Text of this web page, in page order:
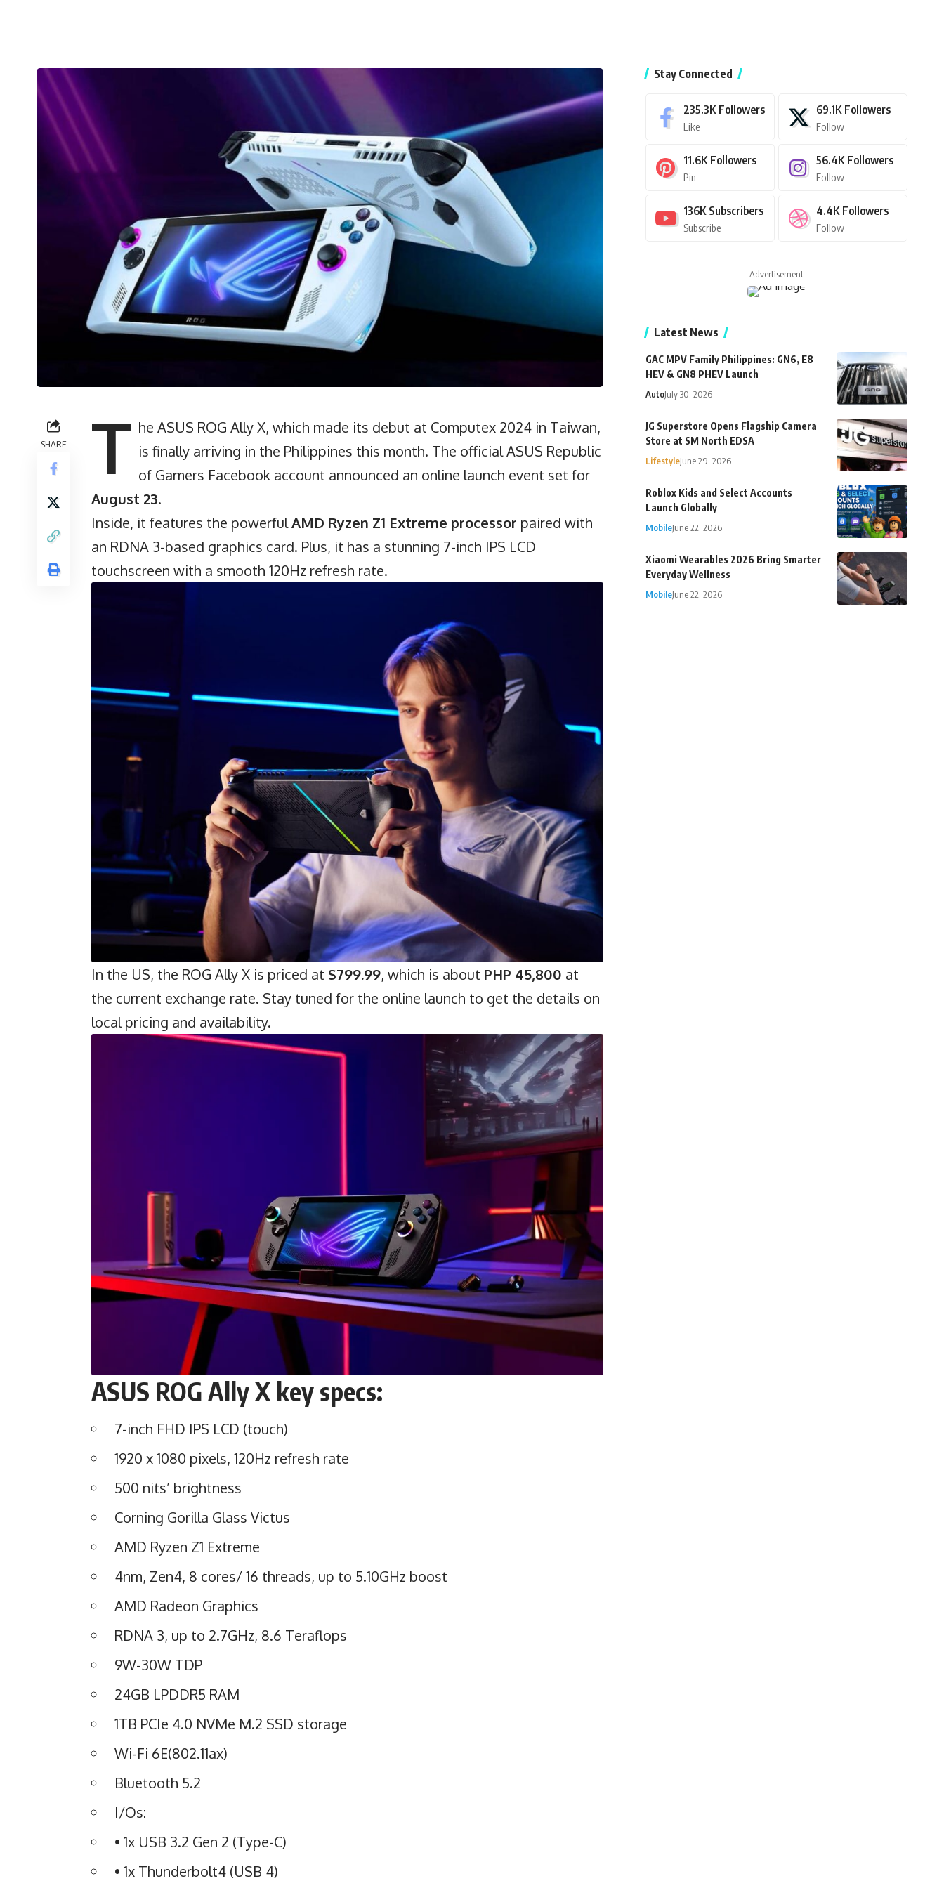
SHARE T he ASUS ROG Ally X, which made its debut at Computex 2024 in Taiwan,
is finally arriving in the Philippines this month. The official ASUS Republic
of Gamers Facebook account announced an online launch event set for
August 23.
Inside, it features the powerfulAMD Ryzen Z1 Extreme processor paired with
an RDNA 3-based graphics card. Plus, it has a stunning 7-inch IPS LCD
touchscreen with a smooth 120Hz refresh rate.
In the US, the ROG Ally X is priced at $799.99, which is about PHP 45,800 at
the current exchange rate. Stay tuned for the online launch to get the details on
local pricing and availability.
ASUS ROG Ally X key specs:
7-inch FHD IPS LCD (touch)
1920 x 1080 pixels, 120Hz refresh rate
500 nits’ brightness
Corning Gorilla Glass Victus
AMD Ryzen Z1 Extreme
4nm, Zen4, 8 cores/ 16 threads, up to 5.10GHz boost
AMD Radeon Graphics
RDNA 3, up to 2.7GHz, 8.6 Teraflops
9W-30W TDP
24GB LPDDR5 RAM
1TB PCIe 4.0 NVMe M.2 SSD storage
Wi-Fi 6E(802.11ax)
Bluetooth 5.2
I/Os:
• 1x USB 3.2 Gen 2 (Type-C)
• 1x Thunderbolt4 (USB 4)
Stay Connected
235.3K Followers
Like
69.1K Followers
Follow
11.6K Followers
Pin
56.4K Followers
Follow
136K Subscribers
Subscribe
4.4K Followers
Follow
- Advertisement -
Latest News
GAC MPV Family Philippines: GN6, E8
HEV & GN8 PHEV Launch
AutoJuly 30, 2026
JG Superstore Opens Flagship Camera
Store at SM North EDSA
LifestyleJune 29, 2026
Roblox Kids and Select Accounts
Launch Globally
MobileJune 22, 2026
Xiaomi Wearables 2026 Bring Smarter
Everyday Wellness
MobileJune 22, 2026